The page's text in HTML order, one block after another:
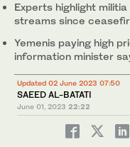
Experts highlight
streams since
Yemenis paying high
information minister
Updated 02 June 2023 07:50
SAEED AL-BATATI
June 01, 2023 22:22